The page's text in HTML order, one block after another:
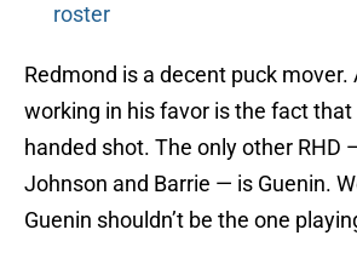
roster
Redmond is a decent puck mover.
working in his favor is the fact that
handed shot. The only other RHD
Johnson and Barrie — is Guenin.
Guenin shouldn’t be the one